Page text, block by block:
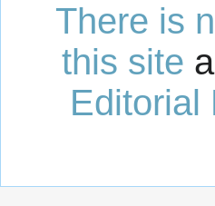
There is
this site
Editorial